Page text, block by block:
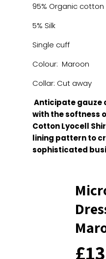
95% Organic cotton
5% Silk
Single cuff
Colour: Maroon
Collar: Cut away
Anticipate
with the softness
Cotton Lyocell
lining pattern to
sophisticated
£